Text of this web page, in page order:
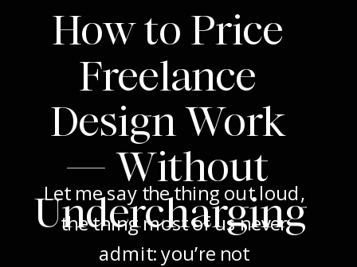
How to Price
Freelance
Design Work
— Without
Undercharging
Let me say the thing out loud,
the thing most of us never
admit: you’re not